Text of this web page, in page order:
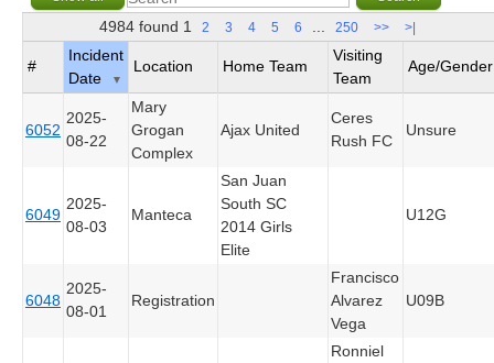
4984 found 1 2 3 4 5 6 250 >> >|
#
Incident
Date
▼
Location Home Team
Visiting
Team
Age/Gender
6052
2025-
08-22
Mary
Grogan
Complex
Ajax United
Ceres
Rush FC
Unsure
6049
2025-
08-03
Manteca
San Juan
South SC
2014 Girls
Elite
U12G
6048
2025-
08-01
Registration
Francisco
Alvarez
Vega
U09B
Ronniel